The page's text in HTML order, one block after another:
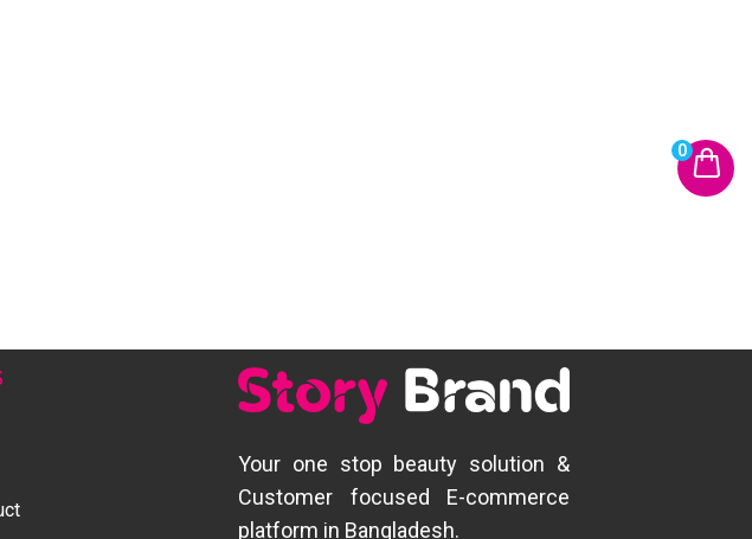
Your one stop beauty solution &
Customer focused E-commerce
platform in Bangladesh.
0